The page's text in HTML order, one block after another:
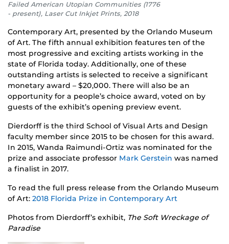
Failed American Utopian Communities (1776
- present), Laser Cut Inkjet Prints, 2018
Contemporary Art, presented by the Orlando Museum
of Art. The fifth annual exhibition features ten of the
most progressive and exciting artists working in the
state of Florida today. Additionally, one of these
outstanding artists is selected to receive a significant
monetary award – $20,000. There will also be an
opportunity for a people’s choice award, voted on by
guests of the exhibit’s opening preview event.
Dierdorff is the third School of Visual Arts and Design
faculty member since 2015 to be chosen for this award.
In 2015, Wanda Raimundi-Ortiz was nominated for the
prize and associate professor Mark Gerstein was named
a finalist in 2017.
To read the full press release from the Orlando Museum
of Art: 2018 Florida Prize in Contemporary Art
Photos from Dierdorff’s exhibit, The Soft Wreckage of
Paradise